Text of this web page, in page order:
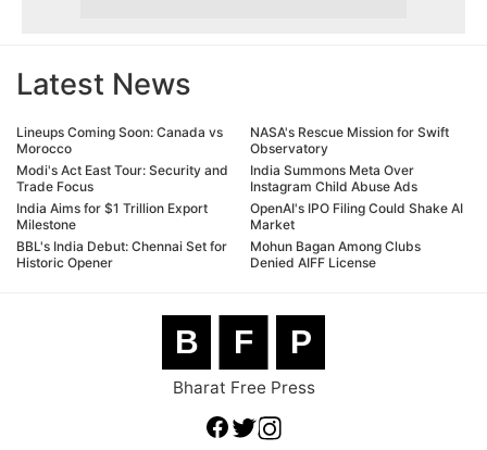
Latest News
Lineups Coming Soon: Canada vs
Morocco
Modi's Act East Tour: Security and
Trade Focus
India Aims for $1 Trillion Export
Milestone
BBL's India Debut: Chennai Set for
Historic Opener
NASA's Rescue Mission for Swift
Observatory
India Summons Meta Over
Instagram Child Abuse Ads
OpenAI's IPO Filing Could Shake AI
Market
Mohun Bagan Among Clubs
Denied AIFF License
B F P
Bharat Free Press